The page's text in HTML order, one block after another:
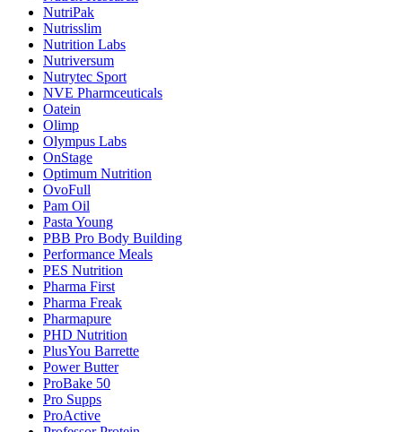
NutriPak
Nutrisslim
Nutrition Labs
Nutriversum
Nutrytec Sport
NVE Pharmceuticals
Oatein
Olimp
Olympus Labs
OnStage
Optimum Nutrition
OvoFull
Pam Oil
Pasta Young
PBB Pro Body Building
Performance Meals
PES Nutrition
Pharma First
Pharma Freak
Pharmapure
PHD Nutrition
PlusYou Barrette
Power Butter
ProBake 50
Pro Supps
ProActive